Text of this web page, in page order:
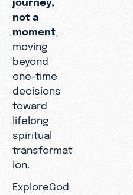
not a
moment
moving
beyond
one-time
decisions
toward
lifelong
spiritual
transformat
ion.
ExploreGod